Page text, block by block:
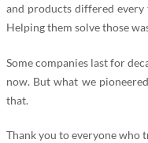
and products differed
Helping them solve those
Some companies last for
now. But what we
that.
Thank you to everyone who